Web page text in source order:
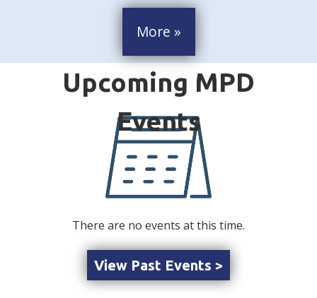
More »
There are no events at this time.
View Past Events >